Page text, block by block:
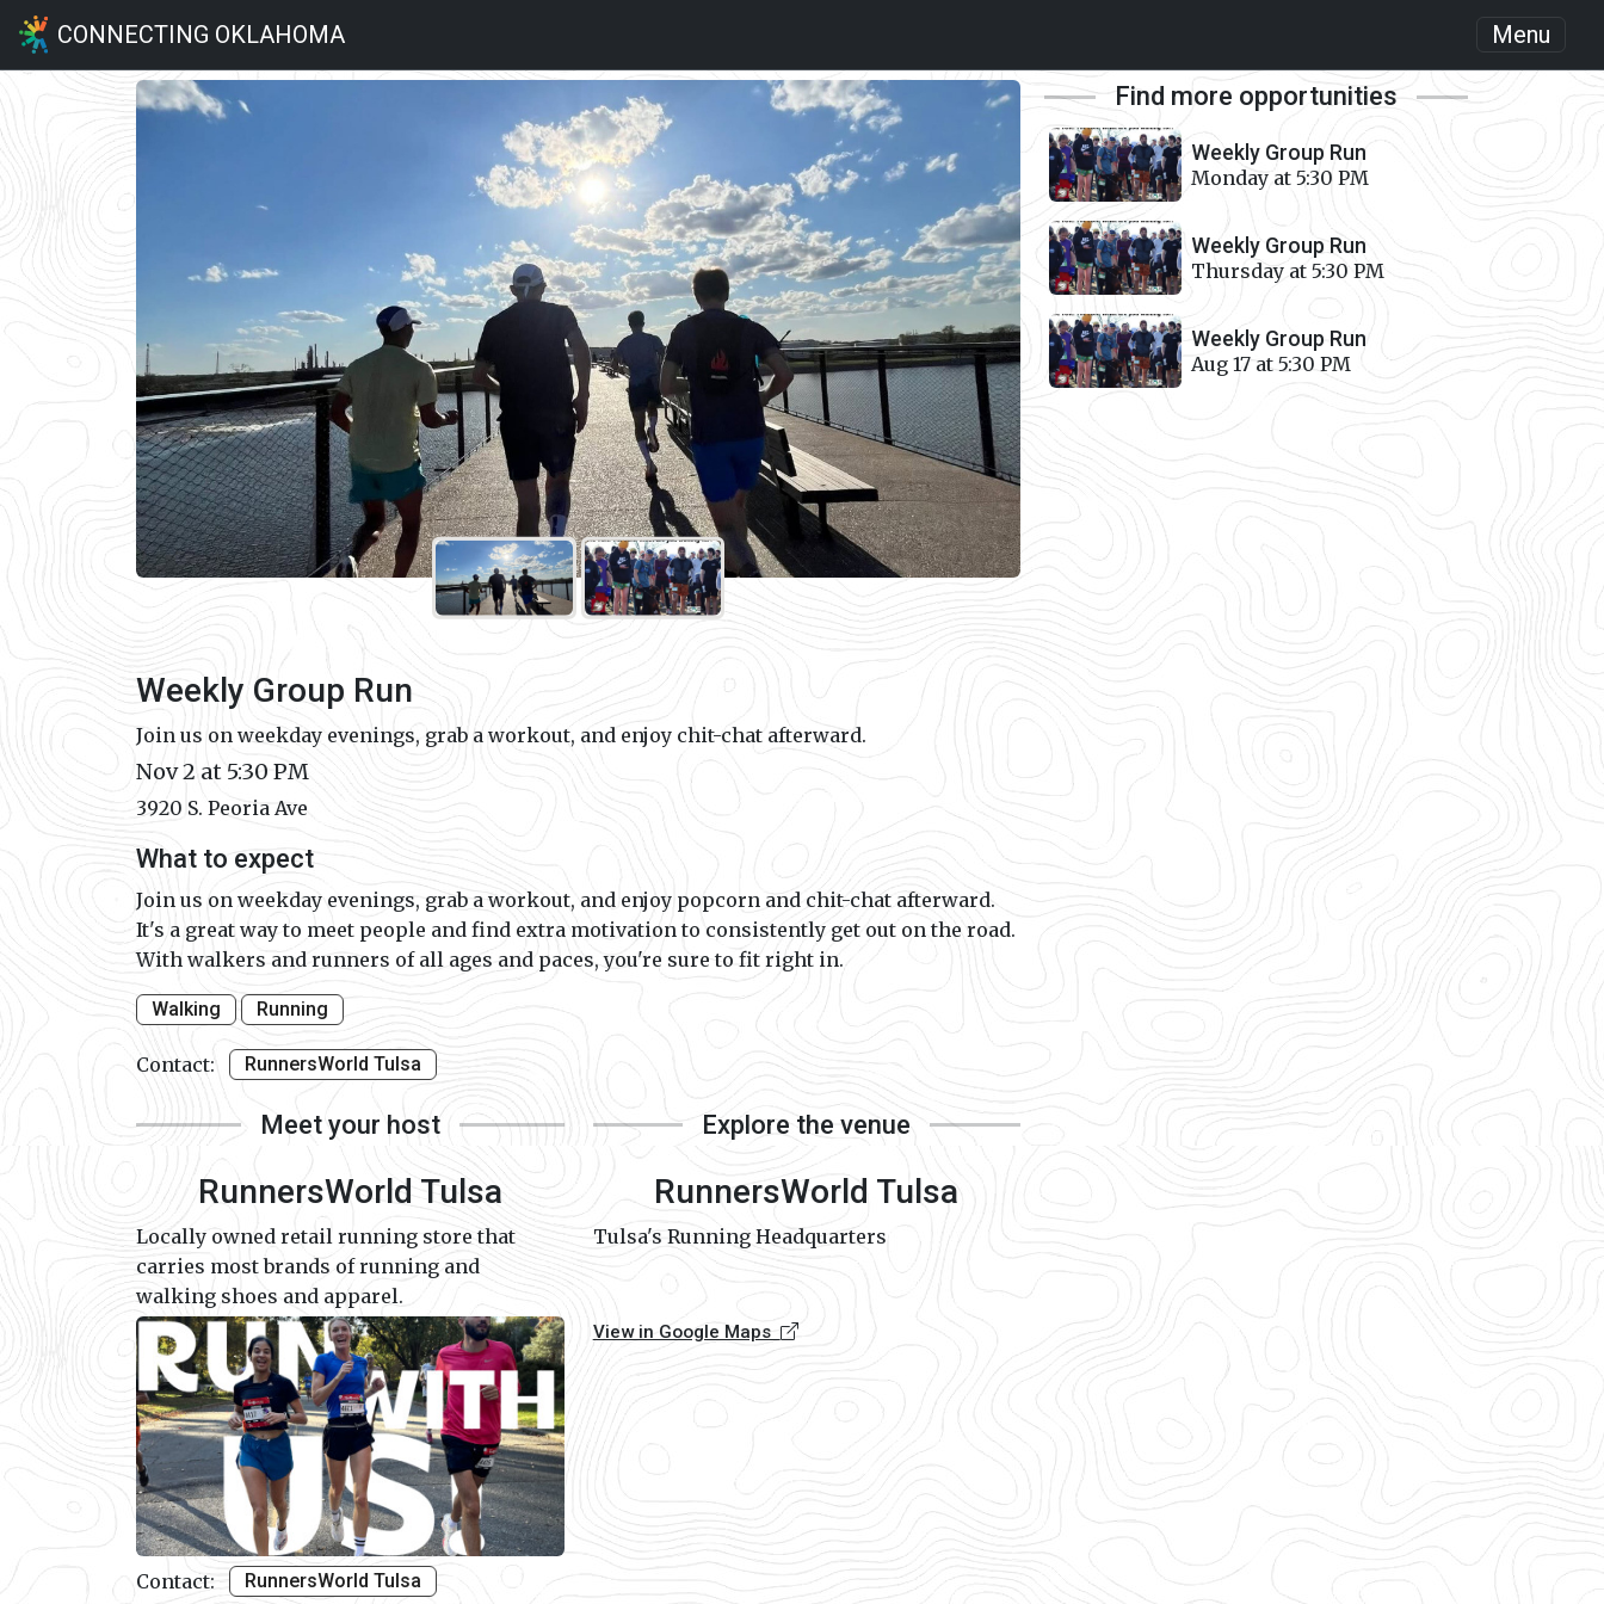
CONNECTING OKLAHOMA Menu
Weekly Group Run
Join us on weekday evenings, grab a workout, and enjoy chit-chat afterward.
Nov 2 at 5:30 PM
3920 S. Peoria Ave
What to expect
Join us on weekday evenings, grab a workout, and enjoy popcorn and chit-chat afterward.
It's a great way to meet people and find extra motivation to consistently get out on the road.
With walkers and runners of all ages and paces, you're sure to fit right in.
Walking Running
Contact: RunnersWorld Tulsa
Meet your host
RunnersWorld Tulsa
Locally owned retail running store that
carries most brands of running and
walking shoes and apparel.
Contact: RunnersWorld Tulsa
Explore the venue
RunnersWorld Tulsa
Tulsa's Running Headquarters
View in Google Maps
Find more opportunities
Weekly Group Run
Monday at 5:30 PM
Weekly Group Run
Thursday at 5:30 PM
Weekly Group Run
Aug 17 at 5:30 PM